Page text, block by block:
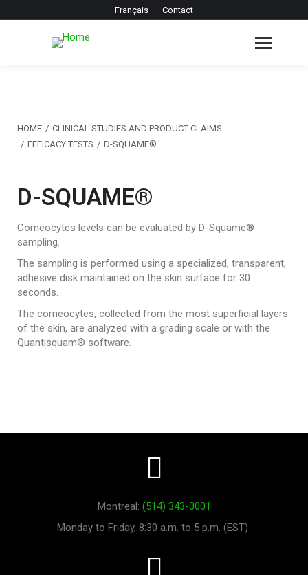
Français Contact
You are here:
HOME
CLINICAL STUDIES AND PRODUCT CLAIMS
EFFICACY TESTS
D-SQUAME®
D-SQUAME®
Corneocytes levels can be evaluated by D-Squame®
sampling.
The sampling is performed using a specialized, transparent,
adhesive disk maintained on the skin surface for 30
seconds.
The corneocytes, collected from the most superficial layers
of the skin, are analyzed with a grading scale or with the
Quantisquam® software.
Montreal: (514) 343-0001
Monday to Friday, 8:30 a.m. to 5 p.m. (EST)